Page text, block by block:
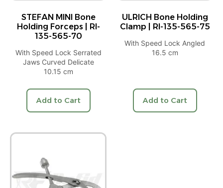
STEFAN MINI Bone
Holding Forceps | RI-
135-565-70
With Speed Lock Serrated
Jaws Curved Delicate
10.15 cm
Add to Cart
ULRICH Bone Holding
Clamp | RI-135-565-75
With Speed Lock Angled
16.5 cm
Add to Cart